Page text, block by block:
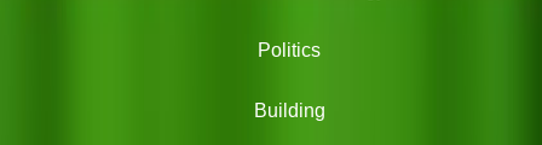
Politics
Building